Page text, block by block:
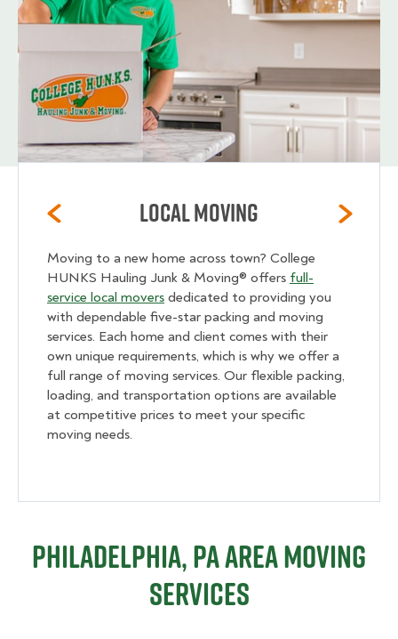
Local Moving
Moving to a new home across town? College
HUNKS Hauling Junk & Moving® offers full-
service local movers dedicated to providing you
with dependable five-star packing and moving
services. Each home and client comes with their
own unique requirements, which is why we offer a
full range of moving services. Our flexible packing,
loading, and transportation options are available
at competitive prices to meet your specific
moving needs.
Philadelphia, PA Area Moving
Services